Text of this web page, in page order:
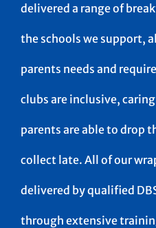
delivered a range of
the schools we support,
parents needs and
clubs are inclusive,
parents are able to drop
collect late. All of our
delivered by qualified
through extensive